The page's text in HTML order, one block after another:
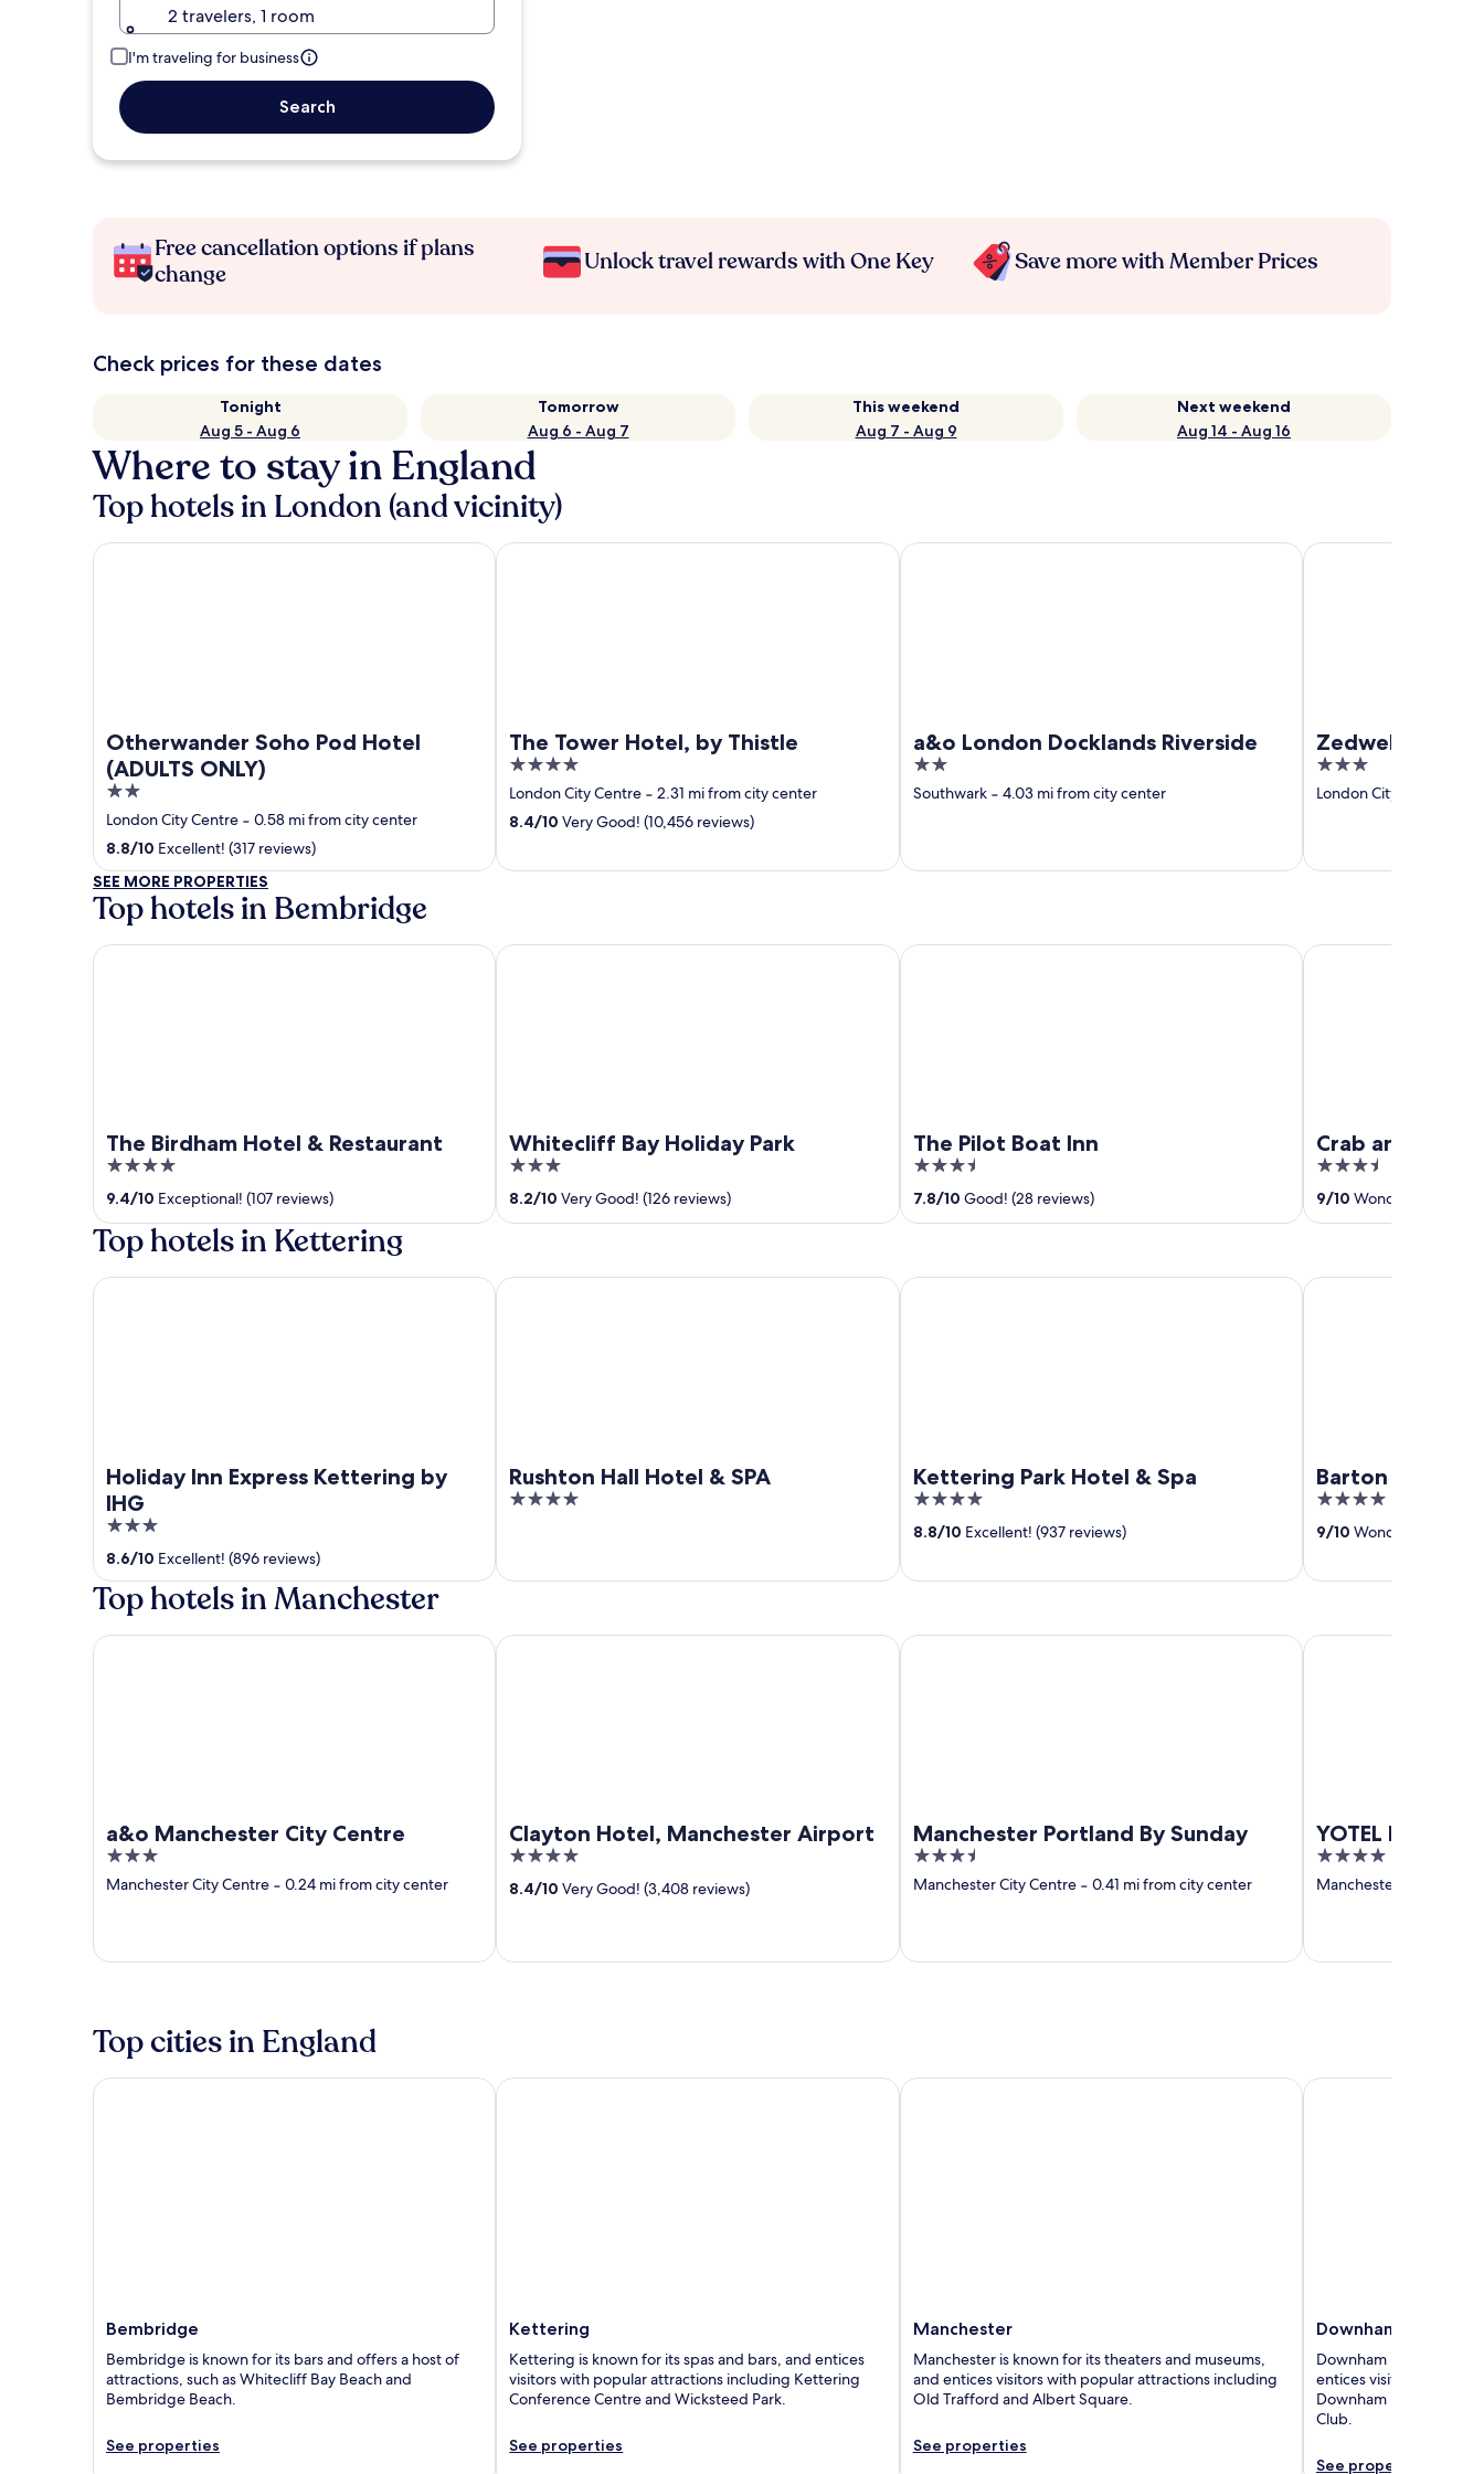
2 travelers, 1 room
I'm traveling for business
Search
Free cancellation options if plans
change
Unlock travel rewards with One Key Save more with Member Prices
Check prices for these dates
Tonight
Aug 5 - Aug 6
Tomorrow
Aug 6 - Aug 7
This weekend
Aug 7 - Aug 9
Next weekend
Aug 14 - Aug 16
Where to stay in England
Top hotels in London (and vicinity)
Otherwander Soho Pod Hotel
(ADULTS ONLY)
2
out
of
5
London City Centre ‐ 0.58 mi from city center
8.8/10 Excellent! (317 reviews)
Otherwander Soho Pod Hotel (ADULTS ONLY)
The Tower Hotel, by Thistle
4
out
of
5
London City Centre ‐ 2.31 mi from city center
8.4/10 Very Good! (10,456 reviews)
The Tower Hotel, by Thistle
a&o London Docklands Riverside
2
out
Southwark ‐ 4.03 mi from city center
a&o London Docklands Riverside
Zedwell
3
out
London City Centre
Zedwell Piccadilly
SEE MORE PROPERTIES
Top hotels in Bembridge
The Birdham Hotel & Restaurant
4
out
5
9.4/10 Exceptional! (107 reviews)
The Birdham Hotel & Restaurant
Whitecliff Bay Holiday Park
3
out
8.2/10 Very Good! (126 reviews)
Whitecliff Bay Holiday Park
The Pilot Boat Inn
3.5
out
7.8/10 Good! (28 reviews)
The Pilot Boat Inn
Crab and
3.5
out
9/10 Wonderful! (172
Crab and Lobster Inn
Top hotels in Kettering
Holiday Inn Express Kettering by
IHG
3
out
5
8.6/10 Excellent! (896 reviews)
Holiday Inn Express Kettering by IHG
Rushton Hall Hotel & SPA
4
Rushton Hall Hotel & SPA
Kettering Park Hotel & Spa
4
out
8.8/10 Excellent! (937 reviews)
Kettering Park Hotel & Spa
Barton Hall
4
out
of
9/10 Wonderful! (298
Barton Hall Hotel &
Top hotels in Manchester
a&o Manchester City Centre
3
out
Manchester City Centre ‐ 0.24 mi from city center
a&o Manchester City Centre
Clayton Hotel, Manchester Airport
4
out
8.4/10 Very Good! (3,408 reviews)
Clayton Hotel, Manchester Airport
Manchester Portland By Sunday
3.5
out
Manchester City Centre ‐ 0.41 mi from city center
Manchester Portland By Sunday
YOTEL
4
out
Manchester City Centre
YOTEL Manchester
Top cities in England
Bembridge
Bembridge is known for its bars and offers a host of
attractions, such as Whitecliff Bay Beach and
Bembridge Beach.
See properties
Bembridge
Kettering
Kettering is known for its spas and bars, and entices
visitors with popular attractions including Kettering
Conference Centre and Wicksteed Park.
See properties
Kettering
Manchester
Manchester is known for its theaters and museums,
and entices visitors with popular attractions including
Old Trafford and Albert Square.
See properties
Manchester
Downham Market
Downham Market is
entices visitors with
Downham Market Town
Club.
See properties
Downham Market